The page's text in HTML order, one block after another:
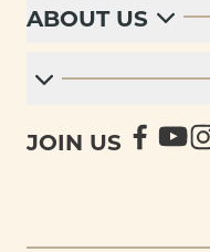
ABOUT US
JOIN US